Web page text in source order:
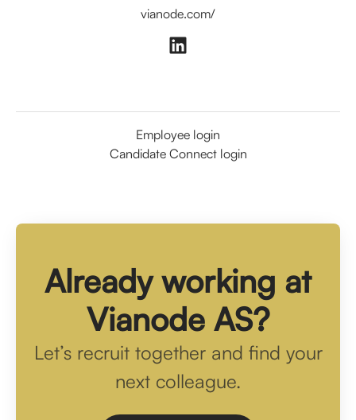
vianode.com/
Employee login
Candidate Connect login
Already working at
Vianode AS?
Let’s recruit together and find your
next colleague.